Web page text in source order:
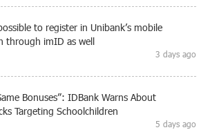
to register in Unibank’s mobile
through imID as well
3 days ago
Bonuses”: IDBank Warns About
Targeting Schoolchildren
5 days ago